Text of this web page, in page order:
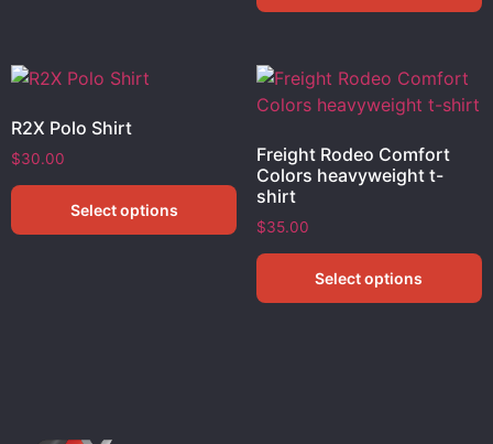
R2X Polo Shirt
$30.00
Select options
Freight Rodeo Comfort
Colors heavyweight t-
shirt
$35.00
Select options